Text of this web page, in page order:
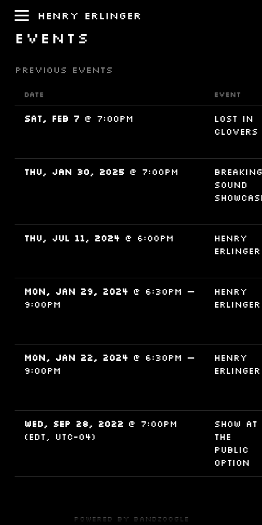
HENRY ERLINGER
EVENTS
PREVIOUS EVENTS
DATE EVENT
Sat, Feb 7 @ 7:00PM
Lost in
Clovers
Thu, Jan 30, 2025 @ 7:00PM
Breaking
Sound
Thu, Jul 11, 2024 @ 6:00PM
Henry
Erlinger
Mon, Jan 29, 2024 @ 6:30PM —
9:00PM
Henry
Erlinger
Mon, Jan 22, 2024 @ 6:30PM —
9:00PM
Henry
Erlinger
Wed, Sep 28, 2022 @ 7:00PM
(EDT, UTC-04)
Show at
The
Public
Option
Powered by Bandzoogle